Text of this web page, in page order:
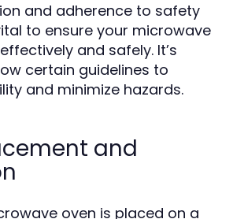
and adherence to safety
to ensure your microwave
and safely. It’s
certain guidelines to
and minimize hazards.
and
oven is placed on a